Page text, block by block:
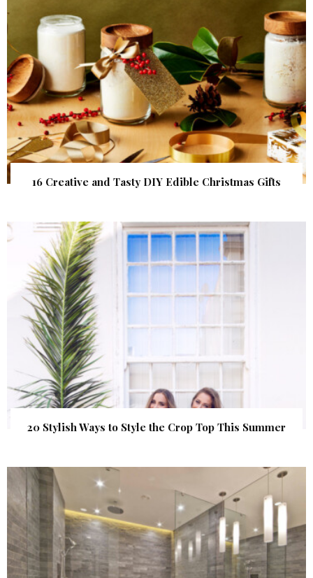
16 Creative and Tasty DIY Edible Christmas Gifts
20 Stylish Ways to Style the Crop Top This Summer